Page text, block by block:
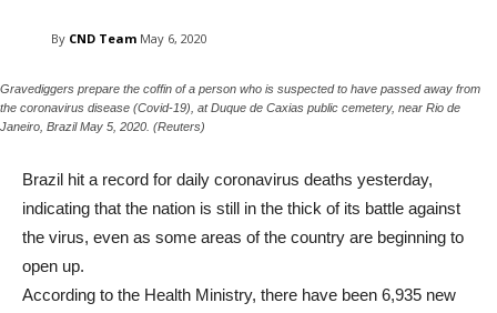
By CND Team May 6, 2020
Gravediggers prepare the coffin of a person who is suspected to have passed away from
the coronavirus disease (Covid-19), at Duque de Caxias public cemetery, near Rio de
Janeiro, Brazil May 5, 2020. (Reuters)
Brazil hit a record for daily coronavirus deaths yesterday,
indicating that the nation is still in the thick of its battle against
the virus, even as some areas of the country are beginning to
open up.
According to the Health Ministry, there have been 6,935 new